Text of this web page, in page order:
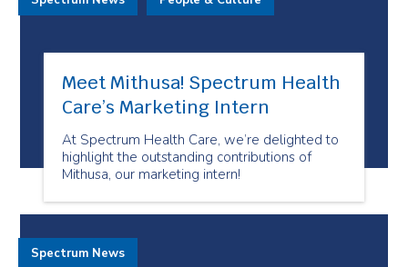
Meet Mithusa! Spectrum Health
Care’s Marketing Intern
At Spectrum Health Care, we’re delighted to
highlight the outstanding contributions of
Mithusa, our marketing intern!
Spectrum News